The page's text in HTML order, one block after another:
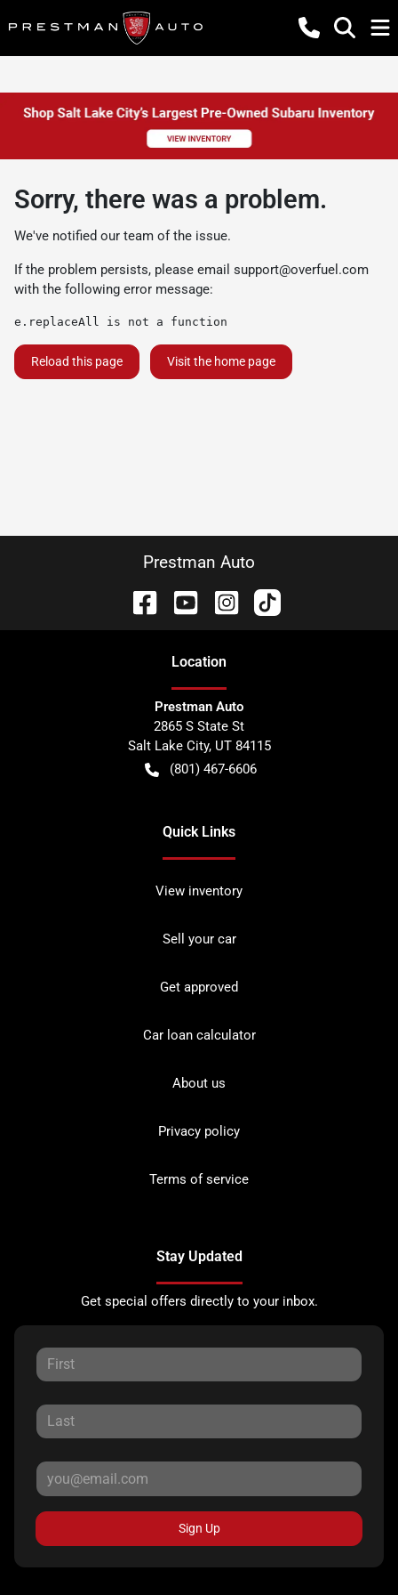
Sorry, there was a problem.
We've notified our team of the issue.
If the problem persists, please email support@overfuel.com
with the following error message:
e.replaceAll is not a function
Reload this page Visit the home page
Prestman Auto
Location
Prestman Auto
2865 S State St
Salt Lake City, UT 84115
(801) 467-6606
Quick Links
View inventory
Sell your car
Get approved
Car loan calculator
About us
Privacy policy
Terms of service
Stay Updated
Get special offers directly to your inbox.
Sign Up